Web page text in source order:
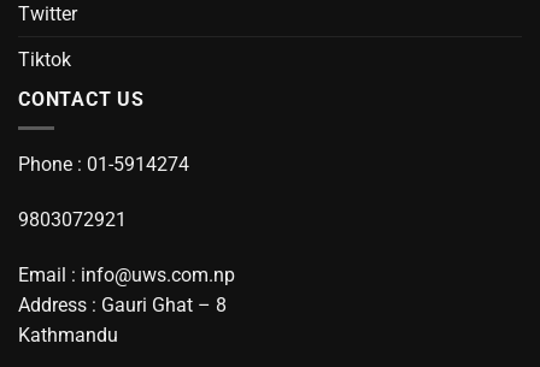
Twitter
Tiktok
CONTACT US
Phone : 01-5914274
9803072921
Email : info@uws.com.np
Address : Gauri Ghat – 8
Kathmandu